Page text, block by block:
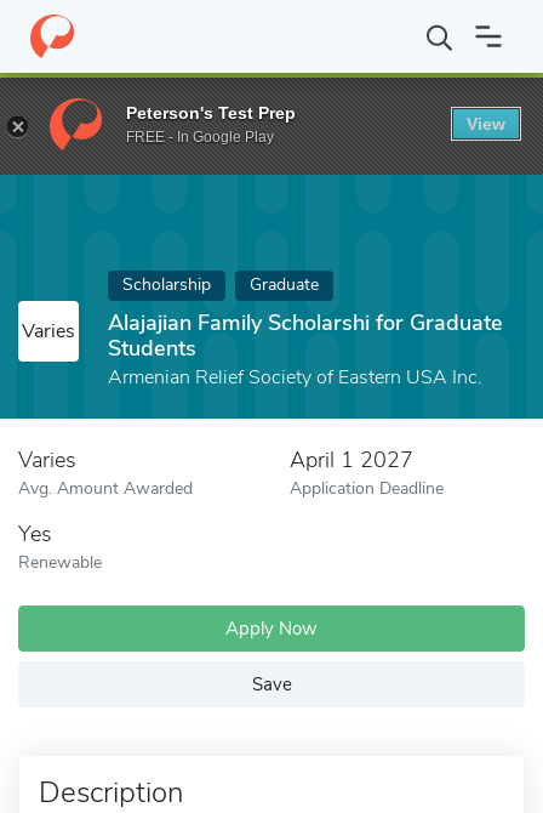
Home Fund Alajajian Family Scholarshi for Graduate Students
Varies
Scholarship Graduate
Alajajian Family Scholarshi for Graduate
Students
Armenian Relief Society of Eastern USA Inc.
Varies
Avg. Amount Awarded
April 1 2027
Application Deadline
Yes
Renewable
Apply Now
Save
Description
Peterson's Test Prep
FREE - In Google Play
View